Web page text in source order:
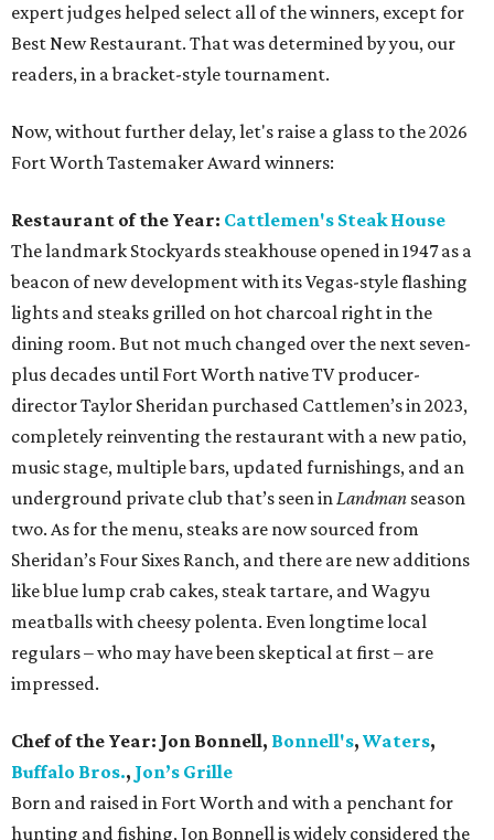
expert judges helped select all of the winners, except for
Best New Restaurant. That was determined by you, our
readers, in a bracket-style tournament.
Now, without further delay, let's raise a glass to the 2026
Fort Worth Tastemaker Award winners:
Restaurant of the Year: Cattlemen's Steak House
The landmark Stockyards steakhouse opened in 1947 as a
beacon of new development with its Vegas-style flashing
lights and steaks grilled on hot charcoal right in the
dining room. But not much changed over the next seven-
plus decades until Fort Worth native TV producer-
director Taylor Sheridan purchased Cattlemen’s in 2023,
completely reinventing the restaurant with a new patio,
music stage, multiple bars, updated furnishings, and an
underground private club that’s seen inLandman season
two. As for the menu, steaks are now sourced from
Sheridan’s Four Sixes Ranch, and there are new additions
like blue lump crab cakes, steak tartare, and Wagyu
meatballs with cheesy polenta. Even longtime local
regulars – who may have been skeptical at first – are
impressed.
Chef of the Year: Jon Bonnell, Bonnell's, Waters,
Buffalo Bros., Jon’s Grille
Born and raised in Fort Worth and with a penchant for
hunting and fishing, Jon Bonnell is widely considered the